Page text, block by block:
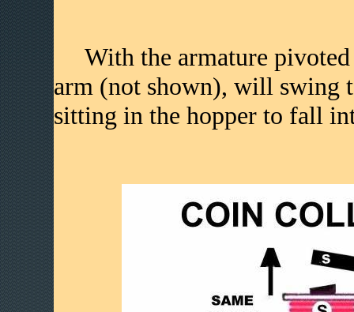
With the armature pivoted
arm (not shown), will swing
sitting in the hopper to fall